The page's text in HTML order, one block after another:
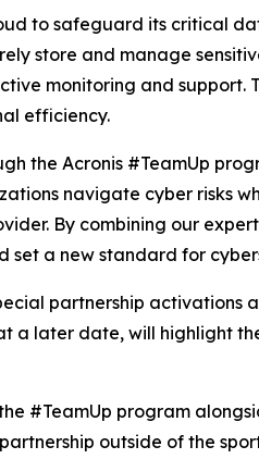
to safeguard its critical
store and manage
monitoring and support.
efficiency.
the Acronis #TeamUp
navigate cyber risks
By combining our
a new standard for
partnership activations
a later date, will highlight
#TeamUp program
outside of the